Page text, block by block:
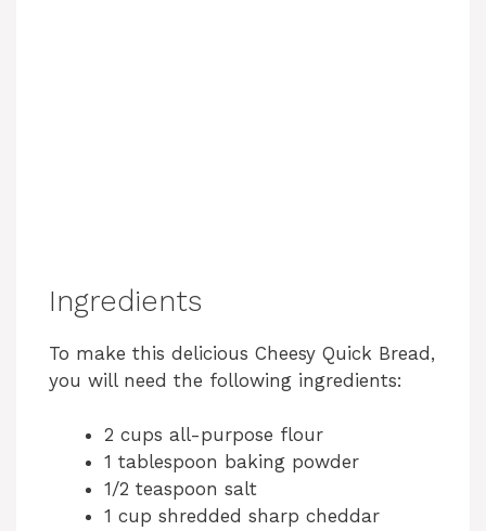
Ingredients
To make this delicious Cheesy Quick Bread,
you will need the following ingredients:
2 cups all-purpose flour
1 tablespoon baking powder
1/2 teaspoon salt
1 cup shredded sharp cheddar